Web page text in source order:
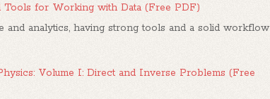
Tools for Working with Data (Free PDF)
analytics, having strong tools and a solid workflow
Volume I: Direct and Inverse Problems (Free